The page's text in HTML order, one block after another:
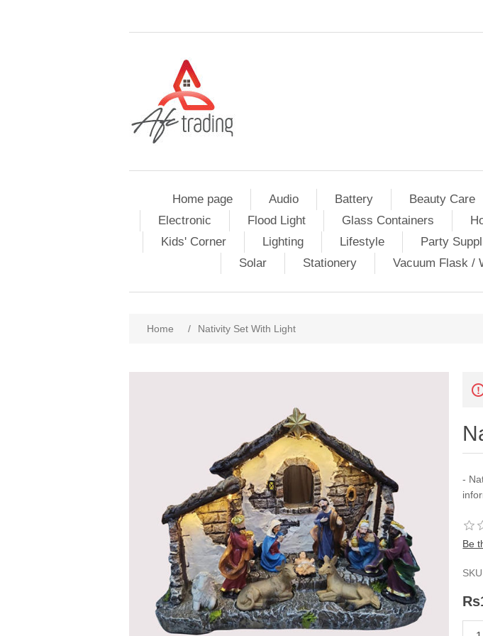
Home page Audio Battery Beauty Care
Electronic
Flood Light Glass Containers
Kids' Corner
Lighting Lifestyle Party
Solar
Stationery Vacuum Flask /
Home / Nativity Set With Light
-
Be